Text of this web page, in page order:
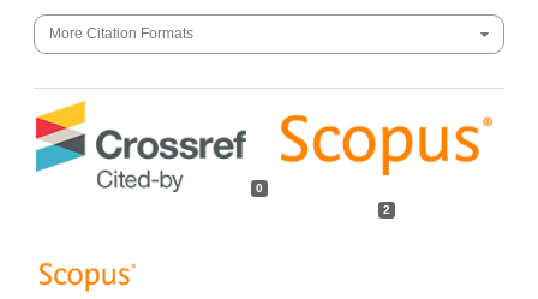
More Citation Formats
0
2